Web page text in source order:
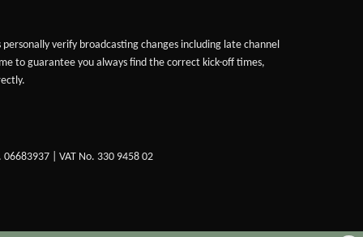
verify broadcasting changes including late channel
to guarantee you always find the correct kick-off times,
| VAT No. 330 9458 02